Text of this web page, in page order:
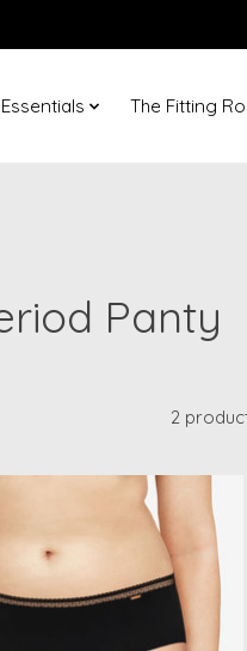
Essentials The Fitting
Panty
2